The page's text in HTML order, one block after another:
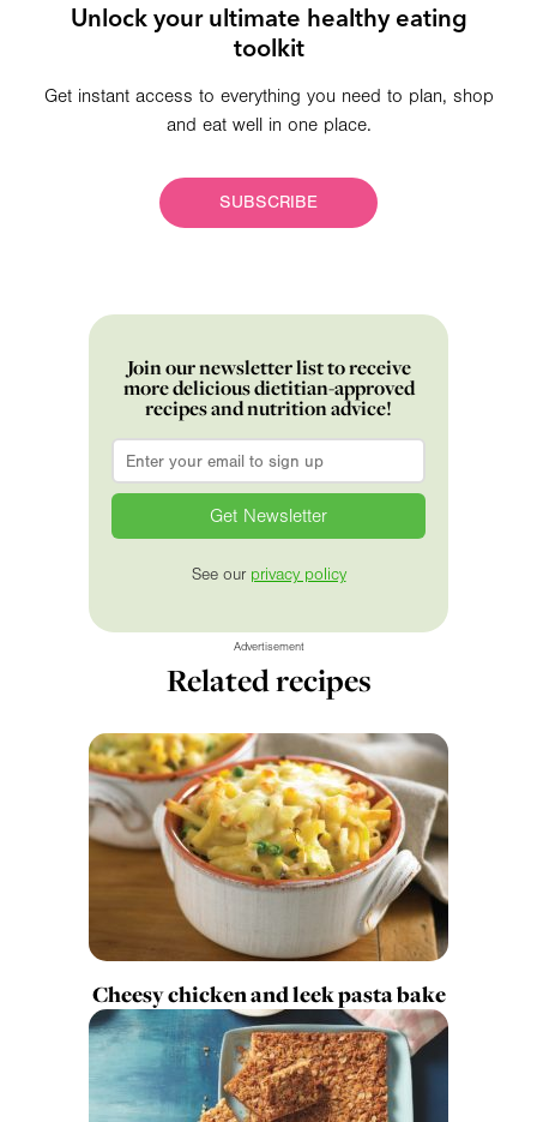
Unlock your ultimate healthy eating
toolkit
Get instant access to everything you need to plan, shop
and eat well in one place.
SUBSCRIBE
Join our newsletter list to receive
more delicious dietitian-approved
recipes and nutrition advice!
Email
See our privacy policy
Advertisement
Related recipes
Cheesy chicken and leek pasta bake